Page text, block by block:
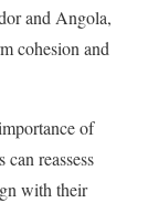
and Angola,
cohesion and
of
reassess
with their